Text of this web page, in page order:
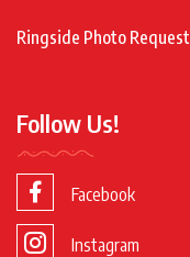
Ringside Photo Request
Follow Us!
Facebook
Instagram